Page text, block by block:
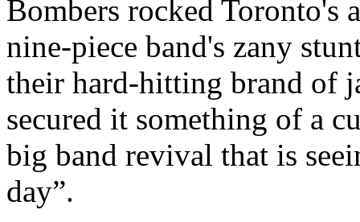
Bombers rocked Toronto's
nine-piece band's zany
their hard-hitting brand of
secured it something of a
big band revival that is
day”.